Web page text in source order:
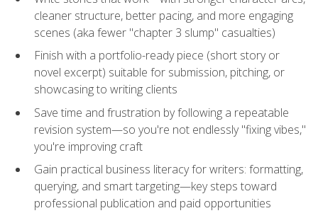
cleaner structure, better pacing, and more engaging
scenes (aka fewer "chapter 3 slump" casualties)
Finish with a portfolio-ready piece (short story or
novel excerpt) suitable for submission, pitching, or
showcasing to writing clients
Save time and frustration by following a repeatable
revision system—so you're not endlessly "fixing vibes,"
you're improving craft
Gain practical business literacy for writers: formatting,
querying, and smart targeting—key steps toward
professional publication and paid opportunities